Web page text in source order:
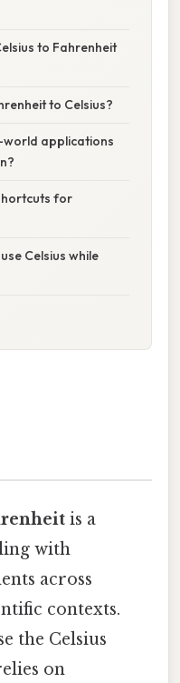
to Fahrenheit
to Celsius?
applications
for
Celsius while
is a
with
across
contexts.
the Celsius
on